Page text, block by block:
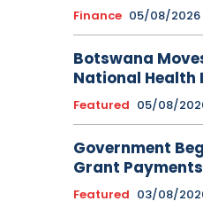
Finance 05/08/2026
Botswana
National Health
Featured 05/08/
Government
Grant Payments
Featured 03/08/